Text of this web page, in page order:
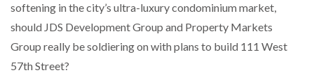
softening in the city’s ultra-luxury condominium market,
should JDS Development Group and Property Markets
Group really be soldiering on with plans to build 111 West
57th Street?